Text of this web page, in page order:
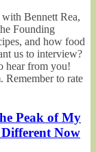
Bennett Rea,
Founding
and how food
us to interview?
hear from you!
Remember to rate
Peak of My
Now